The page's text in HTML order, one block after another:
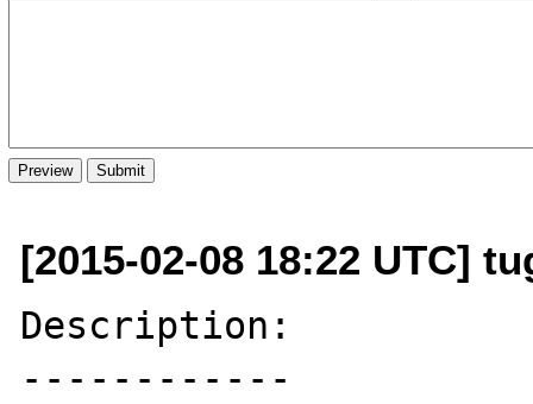
[2015-02-08 18:22 UTC]
Description:
------------